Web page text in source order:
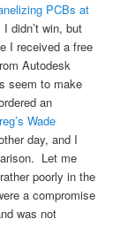
PCBs at
didn’t win, but
I received a free
Autodesk
seem to make
an
Wade
day, and I
Let me
poorly in the
a compromise
was not